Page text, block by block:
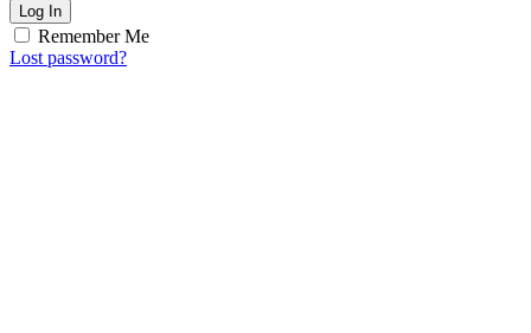
Log In
Remember Me
Lost password?